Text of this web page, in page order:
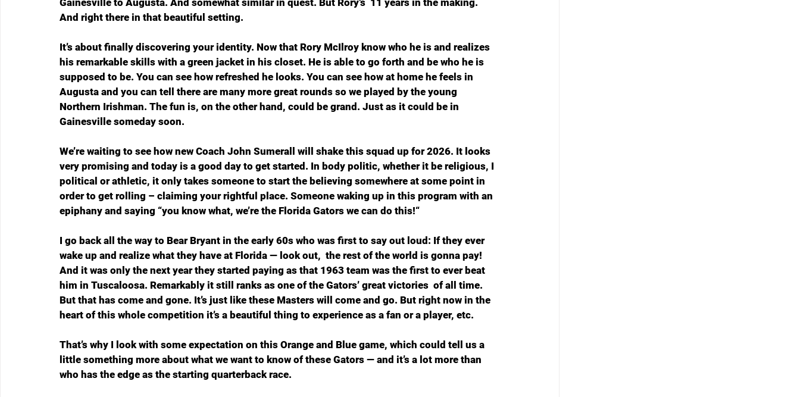
And right there in that beautiful setting.
It’s about finally discovering your identity. Now that Rory McIlroy know who he is and realizes
his remarkable skills with a green jacket in his closet. He is able to go forth and be who he is
supposed to be. You can see how refreshed he looks. You can see how at home he feels in
Augusta and you can tell there are many more great rounds so we played by the young
Northern Irishman. The fun is, on the other hand, could be grand. Just as it could be in
Gainesville someday soon.
We’re waiting to see how new Coach John Sumerall will shake this squad up for 2026. It looks
very promising and today is a good day to get started. In body politic, whether it be religious, I
political or athletic, it only takes someone to start the believing somewhere at some point in
order to get rolling – claiming your rightful place. Someone waking up in this program with an
epiphany and saying “you know what, we’re the Florida Gators we can do this!“
I go back all the way to Bear Bryant in the early 60s who was first to say out loud: If they ever
wake up and realize what they have at Florida — look out,  the rest of the world is gonna pay!
And it was only the next year they started paying as that 1963 team was the first to ever beat
him in Tuscaloosa. Remarkably it still ranks as one of the Gators’ great victories  of all time.
But that has come and gone. It’s just like these Masters will come and go. But right now in the
heart of this whole competition it’s a beautiful thing to experience as a fan or a player, etc.
That’s why I look with some expectation on this Orange and Blue game, which could tell us a
little something more about what we want to know of these Gators — and it’s a lot more than
who has the edge as the starting quarterback race.